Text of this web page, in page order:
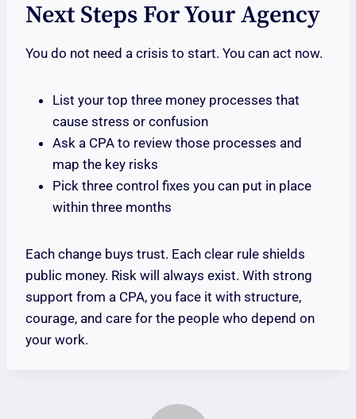
Next Steps For Your Agency
You do not need a crisis to start. You can act now.
List your top three money processes that
cause stress or confusion
Ask a CPA to review those processes and
map the key risks
Pick three control fixes you can put in place
within three months
Each change buys trust. Each clear rule shields
public money. Risk will always exist. With strong
support from a CPA, you face it with structure,
courage, and care for the people who depend on
your work.